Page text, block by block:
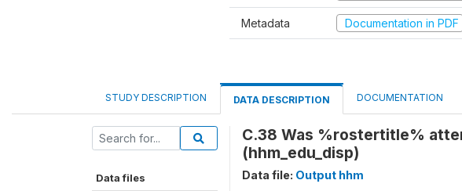
Metadata Documentation in PDF
STUDY DESCRIPTION DATA DESCRIPTION DOCUMENTATION
Data files
C.38 Was %rostertitle%
(hhm_edu_disp)
Data file: Output hhm